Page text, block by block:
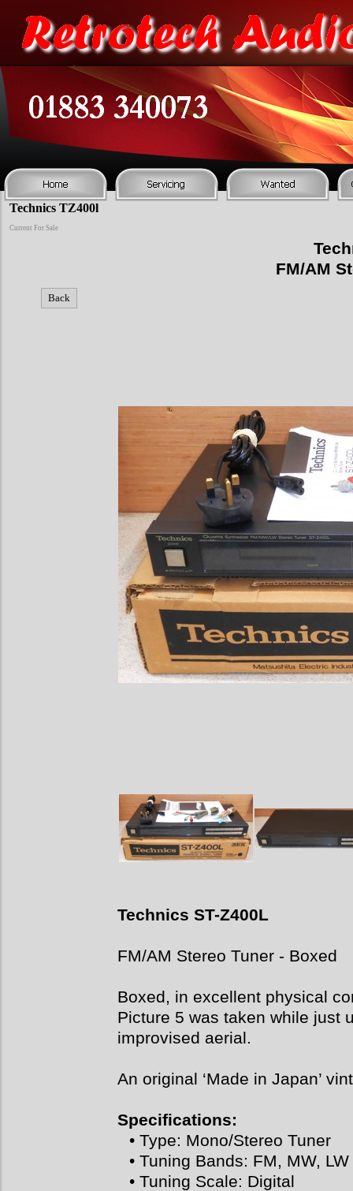
Technics TZ400l
Current For Sale
FM/AM
Technics ST-Z400L
FM/AM Stereo Tuner - Boxed
Boxed, in excellent physical
Picture 5 was taken while just
improvised aerial.
An original ‘Made in Japan’
Specifications:
• Type: Mono/Stereo Tuner
• Tuning Bands: FM, MW, LW
• Tuning Scale: Digital